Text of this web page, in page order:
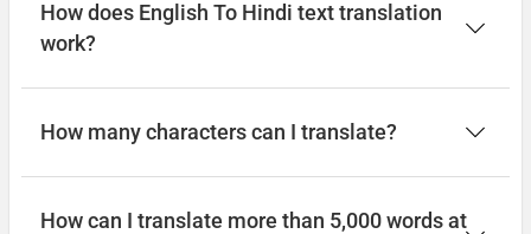
How does English To Hindi text translation
work?
How many characters can I translate?
How can I translate more than 5,000 words at